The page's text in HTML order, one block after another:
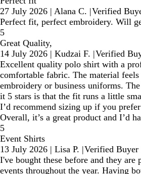
27 July 2026 | Alana C. |Verified
Perfect fit, perfect embroidery. Will
5
Great Quality,
14 July 2026 | Kudzai F. |Verified
Excellent quality polo shirt with a
comfortable fabric. The material
embroidery or business uniforms.
it 5 stars is that the fit runs a little
I’d recommend sizing up if you
Overall, it’s a great product and I’d
5
Event Shirts
13 July 2026 | Lisa P. |Verified Buyer
I've bought these before and they are
events throughout the year. Having